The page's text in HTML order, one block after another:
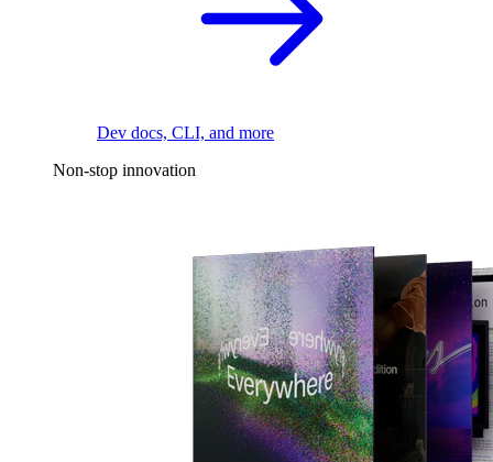
Dev docs, CLI, and more
Non-stop innovation